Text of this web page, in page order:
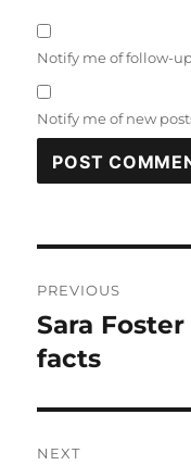
Notify me of follow-
Notify me of new
navigation
PREVIOUS
Previous
post:
Sara
facts
NEXT